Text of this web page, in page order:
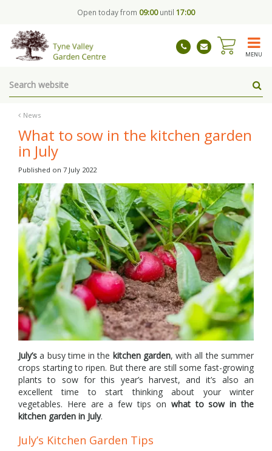
News
Open today from 09:00until 17:00
MENU
What to sow in the kitchen garden
in July
Published on 7 July 2022
July’s a busy time in the kitchen garden, with all the summer
crops starting to ripen. But there are still some fast-growing
plants to sow for this year’s harvest, and it’s also an
excellent time to start thinking about your winter
vegetables. Here are a few tips on what to sow in the
kitchen garden in July.
July’s Kitchen Garden Tips